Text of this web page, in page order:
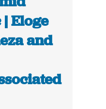
Eloge
and